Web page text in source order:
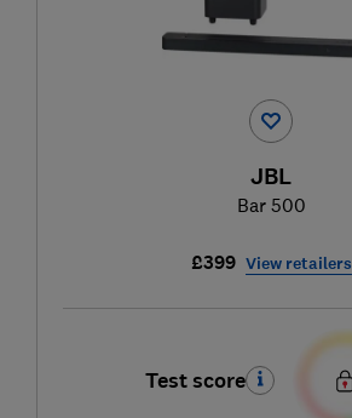
JBL
Bar 500
£399 View retailers
Test score